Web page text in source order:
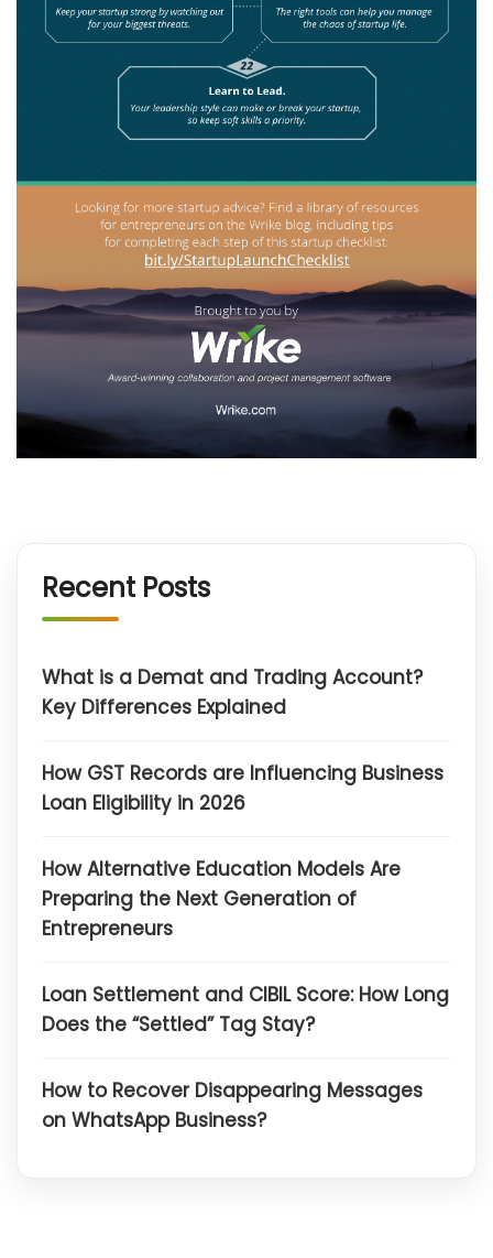
Recent Posts
What is a Demat and Trading Account?
Key Differences Explained
How GST Records are Influencing Business
Loan Eligibility in 2026
How Alternative Education Models Are
Preparing the Next Generation of
Entrepreneurs
Loan Settlement and CIBIL Score: How Long
Does the “Settled” Tag Stay?
How to Recover Disappearing Messages
on WhatsApp Business?